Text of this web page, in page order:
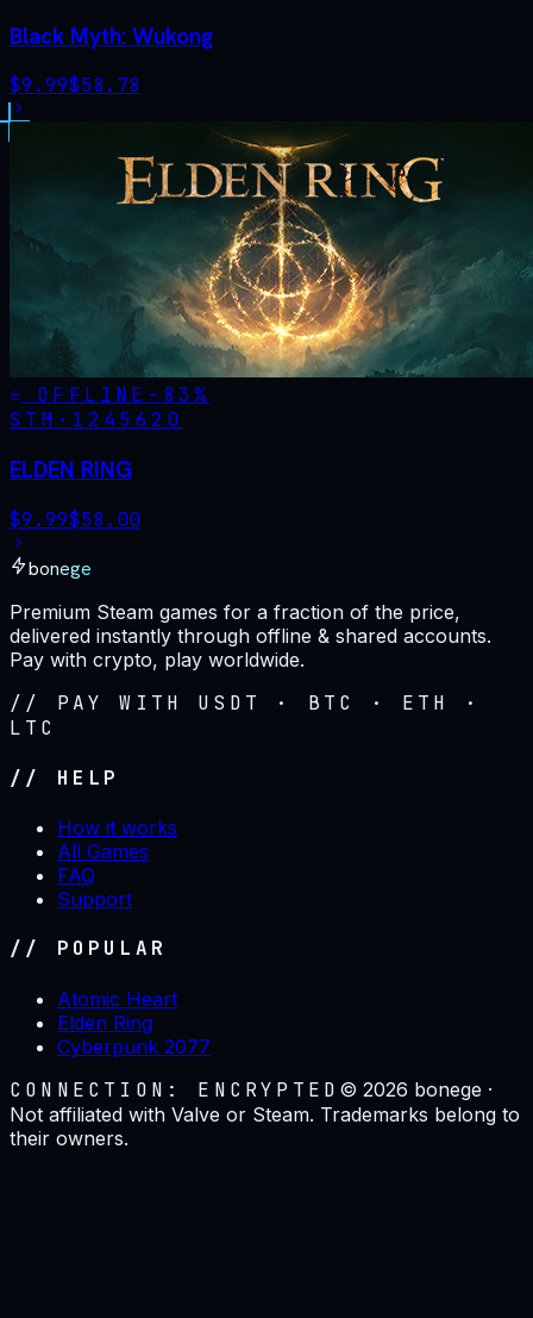
Black Myth: Wukong
$9.99$58.78
OFFLINE - 83%
STM· 1245620
ELDEN RING
$9.99$58.00
bonege
Premium Steam games for a fraction of the price,
delivered instantly through offline & shared accounts.
Pay with crypto, play worldwide.
// PAY WITH USDT · BTC · ETH ·
LTC
// HELP
How it works
All Games
FAQ
Support
// POPULAR
Atomic Heart
Elden Ring
Cyberpunk 2077
CONNECTION: ENCRYPTED ©2026 bonege ·
Not affiliated with Valve or Steam. Trademarks belong to
their owners.